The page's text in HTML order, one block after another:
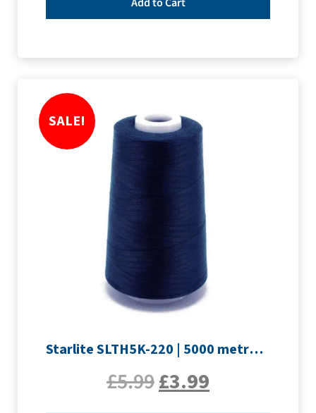
SALE!
Starlite SLTH5K-220 | 5000 metre Overlocker thread | Navy
£5.99£3.99